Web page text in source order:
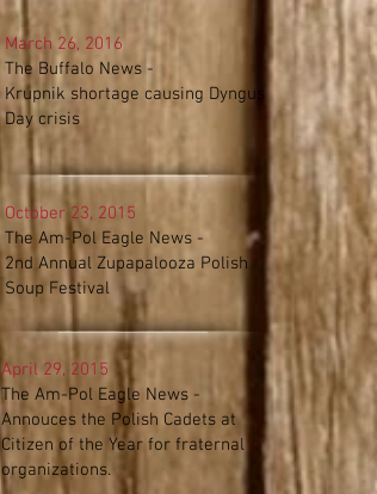
March 26, 2016
The Buffalo News -
Krupnik shortage causing Dyngus
Day crisis
October 23, 2015
The Am-Pol Eagle News -
2nd Annual Zupapalooza Polish
Soup Festival
April 29, 2015
The Am-Pol Eagle News -
Annouces the Polish Cadets at
Citizen of the Year for fraternal
organizations.